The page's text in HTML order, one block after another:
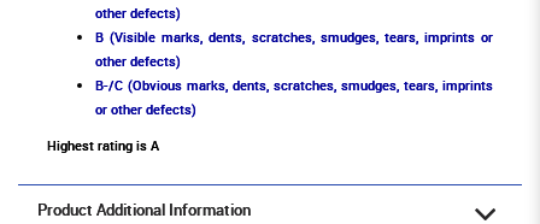
other defects)
B (Visible marks, dents, scratches, smudges, tears, imprints or
other defects)
B-/C (Obvious marks, dents, scratches, smudges, tears, imprints
or other defects)
Highest rating is A
Product Additional Information